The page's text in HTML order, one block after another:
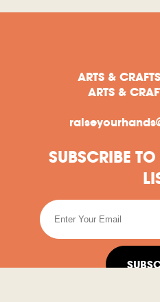
ARTS &
ARTS &
SUBSCRIBE